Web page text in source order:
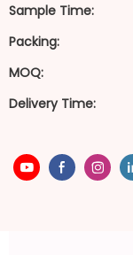
Sample Time:
Packing:
MOQ:
Delivery Time: